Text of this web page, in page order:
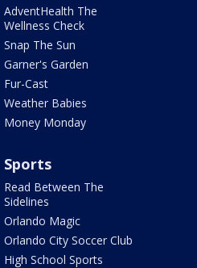
AdventHealth The
Wellness Check
Snap The Sun
Garner's Garden
Fur-Cast
Weather Babies
Money Monday
Sports
Read Between The
Sidelines
Orlando Magic
Orlando City Soccer Club
High School Sports